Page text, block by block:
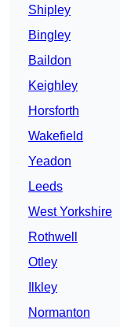
Shipley
Bingley
Baildon
Keighley
Horsforth
Wakefield
Yeadon
Leeds
West Yorkshire
Rothwell
Otley
Ilkley
Normanton